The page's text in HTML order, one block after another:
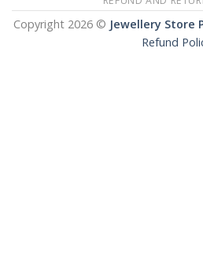
Copyright 2026 © Jewellery Store
Refund